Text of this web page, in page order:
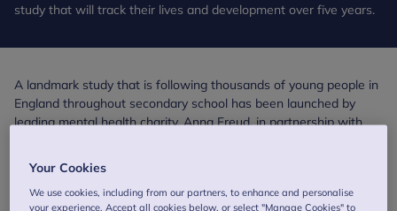
study that will track their lives and development over five years.
A landmark study that is following thousands of young people in
England throughout secondary school has been launched by
leading mental health charity, Anna Freud, in partnership with
commissioned and funded by the Department for Education
(DfE).
Your Cookies
We use cookies, including from our partners, to enhance and personalise
your experience. Accept all cookies below, or select "Manage Cookies" to